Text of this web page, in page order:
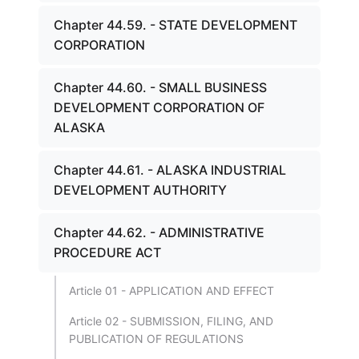
Chapter 44.59. - STATE DEVELOPMENT
CORPORATION
Chapter 44.60. - SMALL BUSINESS
DEVELOPMENT CORPORATION OF
ALASKA
Chapter 44.61. - ALASKA INDUSTRIAL
DEVELOPMENT AUTHORITY
Chapter 44.62. - ADMINISTRATIVE
PROCEDURE ACT
Article 01 - APPLICATION AND EFFECT
Article 02 - SUBMISSION, FILING, AND
PUBLICATION OF REGULATIONS